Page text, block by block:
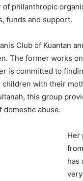
of philanthropic
funds and support.
Club of Kuantan
The former works
is committed to
with their
this group
domestic abuse.
Her
has